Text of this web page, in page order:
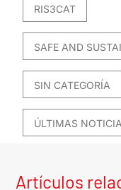
RIS3CAT
SAFE AND
SIN CATEGORÍA
ÚLTIMAS
Artículos